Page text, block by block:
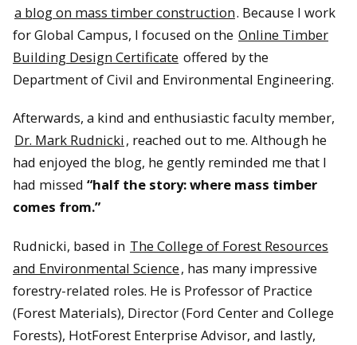
a blog on mass timber construction. Because I work
for Global Campus, I focused on the Online Timber
Building Design Certificate offered by the
Department of Civil and Environmental Engineering.
Afterwards, a kind and enthusiastic faculty member,
Dr. Mark Rudnicki, reached out to me. Although he
had enjoyed the blog, he gently reminded me that I
had missed “half the story: where mass timber
comes from.”
Rudnicki, based in The College of Forest Resources
and Environmental Science, has many impressive
forestry-related roles. He is Professor of Practice
(Forest Materials), Director (Ford Center and College
Forests), HotForest Enterprise Advisor, and lastly,